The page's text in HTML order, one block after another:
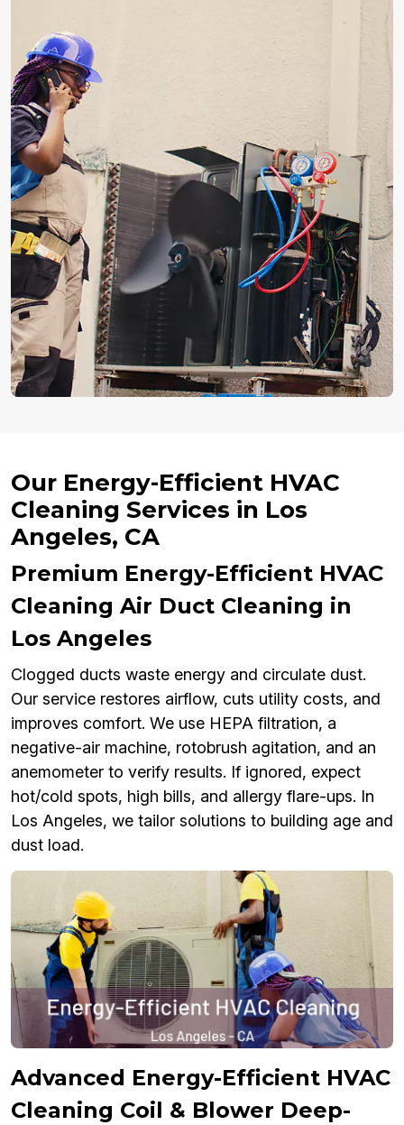
Our Energy-Efficient HVAC
Cleaning Services in Los
Angeles, CA
Premium Energy-Efficient HVAC
Cleaning Air Duct Cleaning in
Los Angeles
Clogged ducts waste energy and circulate dust.
Our service restores airflow, cuts utility costs, and
improves comfort. We use HEPA filtration, a
negative-air machine, rotobrush agitation, and an
anemometer to verify results. If ignored, expect
hot/cold spots, high bills, and allergy flare-ups. In
Los Angeles, we tailor solutions to building age and
dust load.
Advanced Energy-Efficient HVAC
Cleaning Coil & Blower Deep-